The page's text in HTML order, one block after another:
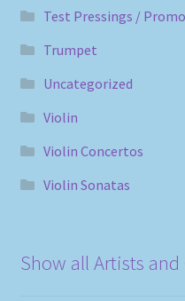
Test Pressings / Promo
Trumpet
Uncategorized
Violin
Violin Concertos
Violin Sonatas
Show all Artists and